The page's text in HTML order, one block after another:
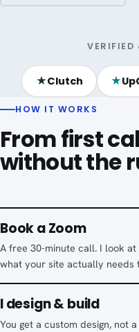
VERIFIED
★Clutch ★
HOW IT WORKS
From first
without the
Book a Zoom
A free 30-minute call. I look
what your site actually needs
I design & build
You get a custom design, not